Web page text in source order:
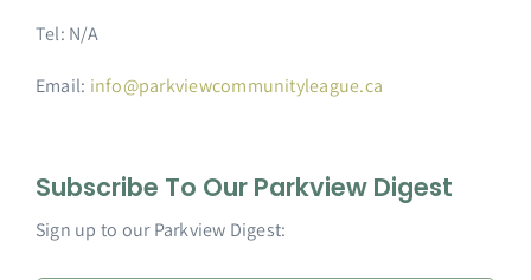
Tel: N/A
Email: info@parkviewcommunityleague.ca
Subscribe To Our Parkview Digest
Sign up to our Parkview Digest: